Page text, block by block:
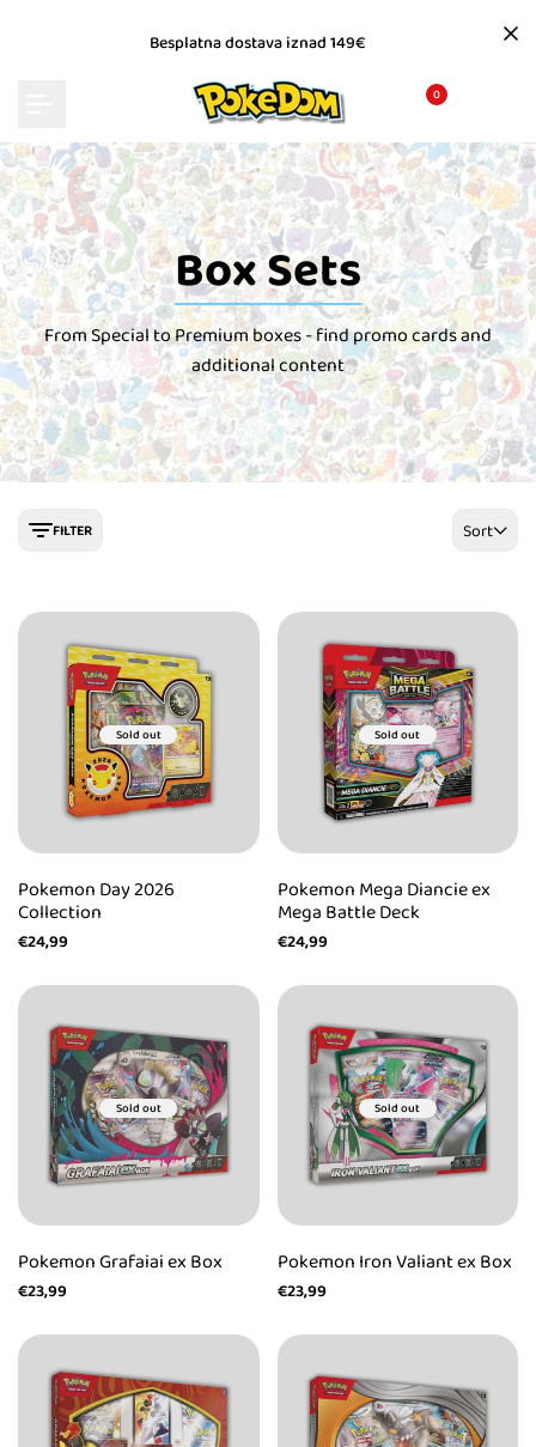
Besplatna dostava iznad 149€
0
Box Sets
From Special to Premium boxes - find promo cards and
additional content
FILTER Sort
Sold out
Pokemon Day 2026
Collection
Sale
price
€24,99
Sold out
Pokemon Mega Diancie ex
Mega Battle Deck
Sale
price
€24,99
Sold out
Pokemon Grafaiai ex Box
Sale
€23,99
Sold out
Pokemon Iron Valiant ex Box
Sale
€23,99